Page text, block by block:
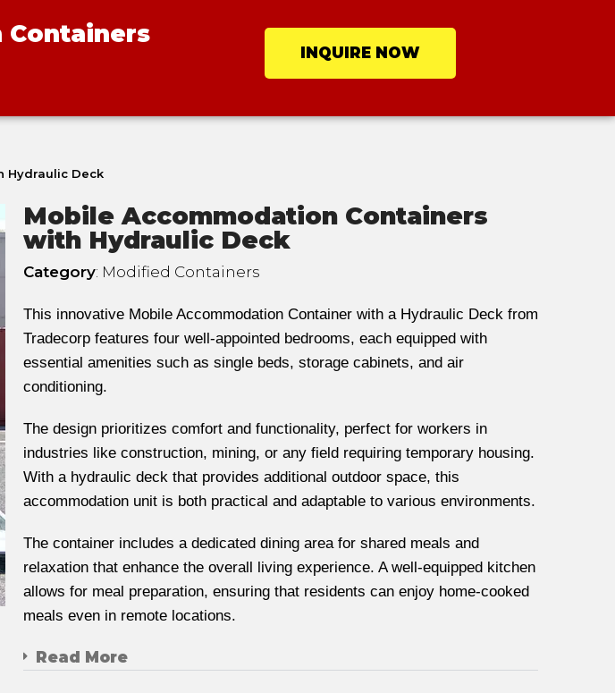
Containers
INQUIRE NOW
Hydraulic Deck
Mobile Accommodation Containers
with Hydraulic Deck
Category: Modified Containers
This innovative Mobile Accommodation Container with a Hydraulic Deck from
Tradecorp features four well-appointed bedrooms, each equipped with
essential amenities such as single beds, storage cabinets, and air
conditioning.
The design prioritizes comfort and functionality, perfect for workers in
industries like construction, mining, or any field requiring temporary housing.
With a hydraulic deck that provides additional outdoor space, this
accommodation unit is both practical and adaptable to various environments.
The container includes a dedicated dining area for shared meals and
relaxation that enhance the overall living experience. A well-equipped kitchen
allows for meal preparation, ensuring that residents can enjoy home-cooked
meals even in remote locations.
Read More